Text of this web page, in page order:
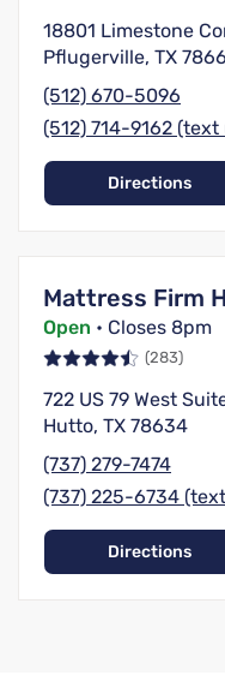
18801 Limestone
Pflugerville, TX
(512) 670-5096
(512) 714-9162 (text
Directions
Mattress Firm
Open • Closes 8pm
(283)
722 US 79 West
Hutto, TX 78634
(737) 279-7474
(737) 225-6734
Directions